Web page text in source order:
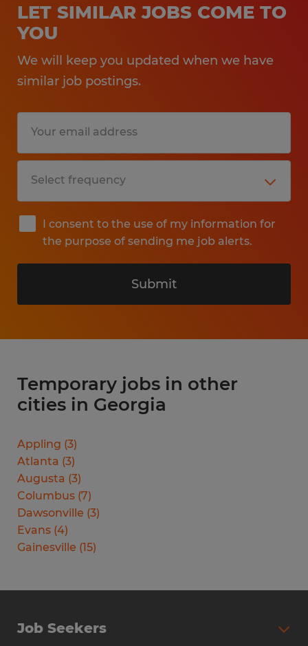
LET SIMILAR JOBS COME TO
YOU
We will keep you updated when we have
similar job postings.
I consent to the use of my information for
the purpose of sending me job alerts.
Submit
Temporary jobs in other
cities in Georgia
Appling (3)
Atlanta (3)
Augusta (3)
Columbus (7)
Dawsonville (3)
Evans (4)
Gainesville (15)
Job Seekers